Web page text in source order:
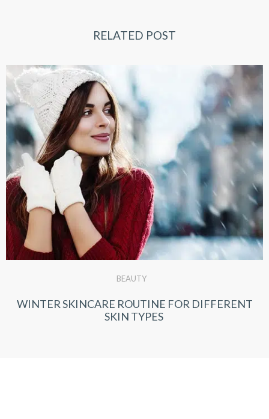
RELATED POST
BEAUTY
WINTER SKINCARE ROUTINE FOR DIFFERENT
SKIN TYPES